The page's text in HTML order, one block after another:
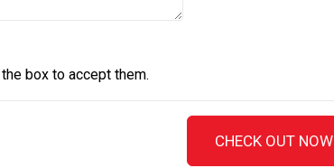
box to accept them.
CHECK OUT NOW